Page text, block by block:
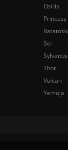
Osiris
Sol
Sylvanus
Thor
Vulcan
Yemoja